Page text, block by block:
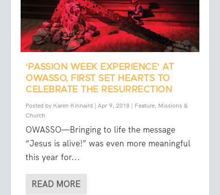
‘PASSION WEEK EXPERIENCE’ AT
OWASSO, FIRST SET HEARTS TO
CELEBRATE THE RESURRECTION
Posted by Karen Kinnaird |Apr 9, 2018 | Feature, Missions &
Church
OWASSO—Bringing to life the message
“Jesus is alive!” was even more meaningful
this year for...
READ MORE